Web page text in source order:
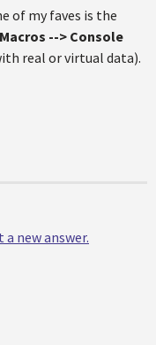
of my faves is the
--> Console
real or virtual data).
new answer.